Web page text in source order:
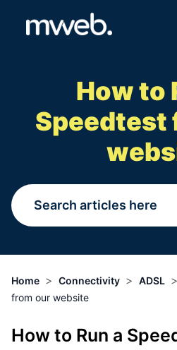
Wireless
Online Store
Help Centre
Outages
How to
Speedtest
Home > Connectivity > ADSL >
from our website
How to Run a